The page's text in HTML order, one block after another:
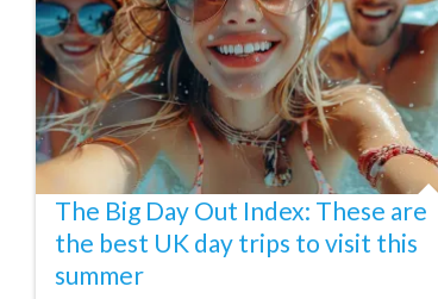
The Big Day Out Index: These are
the best UK day trips to visit this
summer